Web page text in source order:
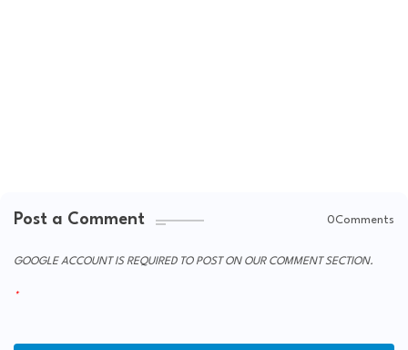
Post a Comment 0Comments
GOOGLE ACCOUNT IS REQUIRED TO POST ON OUR COMMENT SECTION.